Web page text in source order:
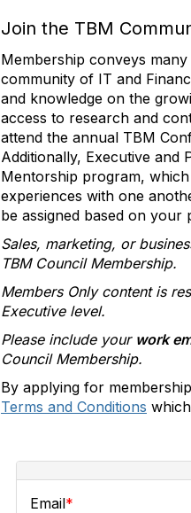
Join the TBM
Membership conveys
community of IT and
and knowledge on the
access to research and
attend the annual TBM
Additionally, Executive and
Mentorship program,
experiences with one
be assigned based on your
Sales, marketing, or
TBM Council Membership.
Members Only content is
Executive level.
Please include your work
Council Membership.
By applying for
Terms and Conditions
Email